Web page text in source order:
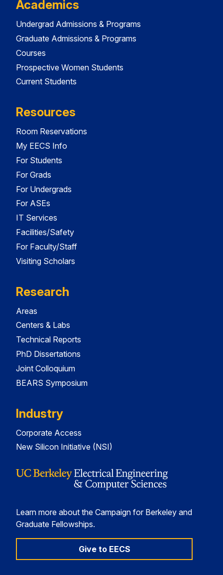
Academics
Undergrad Admissions & Programs
Graduate Admissions & Programs
Courses
Prospective Women Students
Current Students
Resources
Room Reservations
My EECS Info
For Students
For Grads
For Undergrads
For ASEs
IT Services
Facilities/Safety
For Faculty/Staff
Visiting Scholars
Research
Areas
Centers & Labs
Technical Reports
PhD Dissertations
Joint Colloquium
BEARS Symposium
Industry
Corporate Access
New Silicon Initiative (NSI)
Learn more about the Campaign for Berkeley and
Graduate Fellowships.
Give to EECS